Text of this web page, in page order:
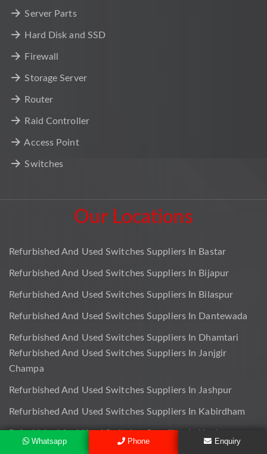
Server Parts
Hard Disk and SSD
Firewall
Storage Server
Router
Raid Controller
Access Point
Switches
Our Locations
Refurbished And Used Switches Suppliers In Bastar
Refurbished And Used Switches Suppliers In Bijapur
Refurbished And Used Switches Suppliers In Bilaspur
Refurbished And Used Switches Suppliers In Dantewada
Refurbished And Used Switches Suppliers In Dhamtari
Refurbished And Used Switches Suppliers In Janjgir
Champa
Refurbished And Used Switches Suppliers In Jashpur
Refurbished And Used Switches Suppliers In Kabirdham
Refurbished And Used Switches Suppliers In Kanker
Whatsapp Phone Enquiry